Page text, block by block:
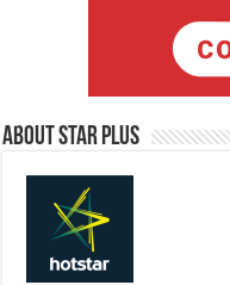
About Star Plus